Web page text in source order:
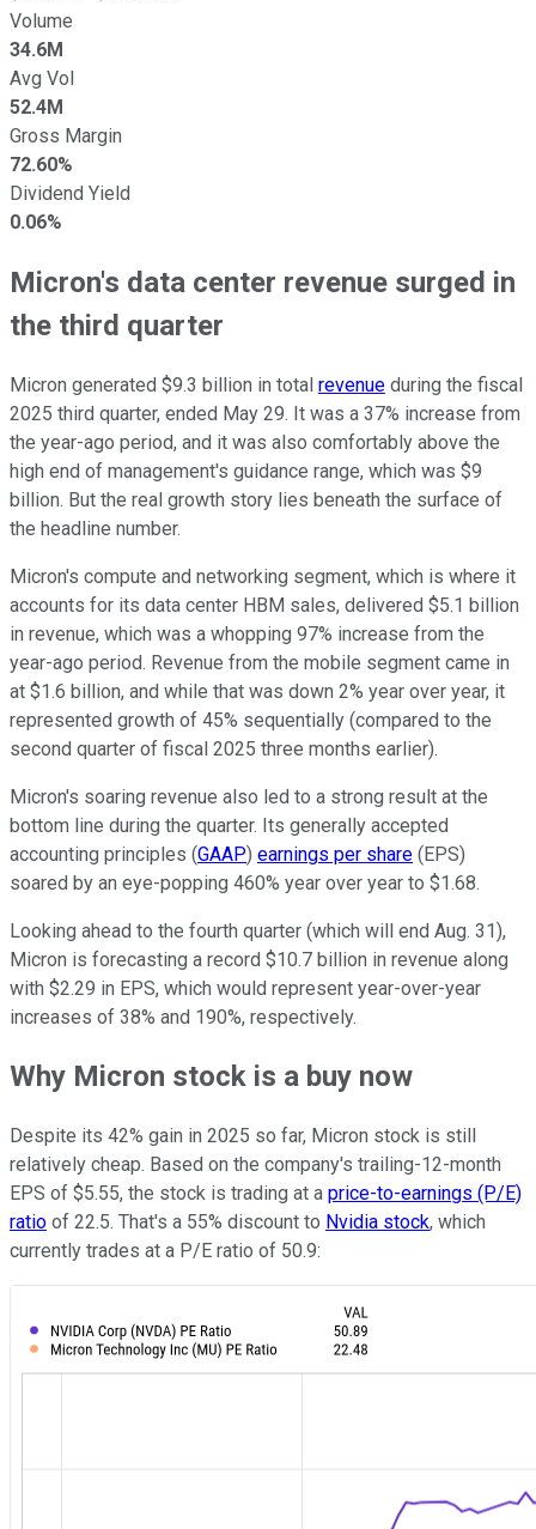
Volume
34.6M
Avg Vol
52.4M
Gross Margin
72.60%
Dividend Yield
0.06%
Micron's data center revenue surged in
the third quarter
Micron generated $9.3 billion in total revenue during the fiscal
2025 third quarter, ended May 29. It was a 37% increase from
the year-ago period, and it was also comfortably above the
high end of management's guidance range, which was $9
billion. But the real growth story lies beneath the surface of
the headline number.
Micron's compute and networking segment, which is where it
accounts for its data center HBM sales, delivered $5.1 billion
in revenue, which was a whopping 97% increase from the
year-ago period. Revenue from the mobile segment came in
at $1.6 billion, and while that was down 2% year over year, it
represented growth of 45% sequentially (compared to the
second quarter of fiscal 2025 three months earlier).
Micron's soaring revenue also led to a strong result at the
bottom line during the quarter. Its generally accepted
accounting principles (GAAP) earnings per share (EPS)
soared by an eye-popping 460% year over year to $1.68.
Looking ahead to the fourth quarter (which will end Aug. 31),
Micron is forecasting a record $10.7 billion in revenue along
with $2.29 in EPS, which would represent year-over-year
increases of 38% and 190%, respectively.
Why Micron stock is a buy now
Despite its 42% gain in 2025 so far, Micron stock is still
relatively cheap. Based on the company's trailing-12-month
EPS of $5.55, the stock is trading at a price-to-earnings (P/E)
ratio of 22.5. That's a 55% discount to Nvidia stock, which
currently trades at a P/E ratio of 50.9: